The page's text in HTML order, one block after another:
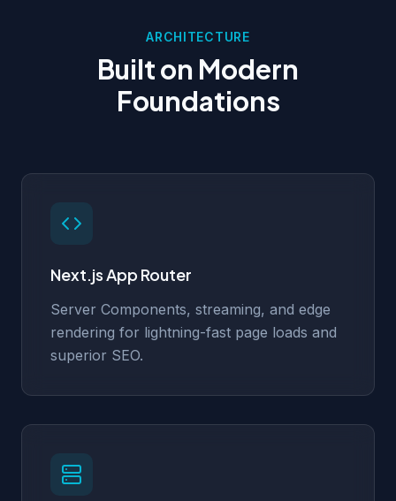
ARCHITECTURE
Built on Modern
Foundations
Next.js App Router
Server Components, streaming, and edge
rendering for lightning-fast page loads and
superior SEO.